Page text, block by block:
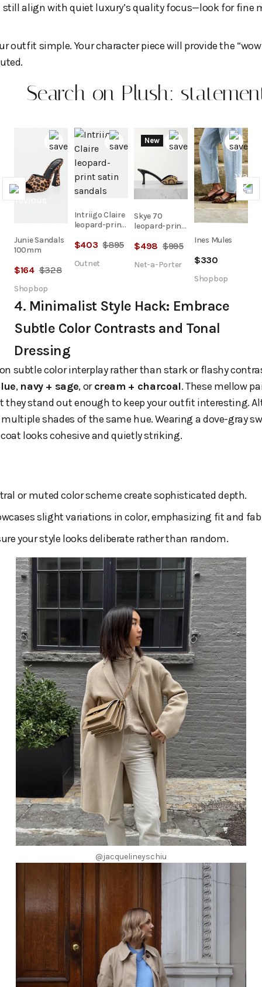
align with quiet luxury’s quality focus—look for fine
outfit simple. Your character piece will provide the
Search on Plush:
Junie Sandals
100mm
$164 $328
Shopbop
Intriigo Claire
leopard-print
$403 $895
Outnet
New
Skye 70
leopard-print
$498 $995
Net-a-Porter
Ines Mules
$330
Shopbop
Previous
4. Minimalist Style Hack: Embrace
Subtle Color Contrasts and Tonal
Dressing
subtle color interplay rather than stark or flashy
, navy + sage, orcream + charcoal. These mellow
they stand out enough to keep your outfit interesting.
shades of the same hue. Wearing a dove-gray
looks cohesive and quietly striking.
or muted color scheme create sophisticated depth.
slight variations in color, emphasizing fit and
your style looks deliberate rather than random.
@jacquelineyschiu